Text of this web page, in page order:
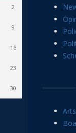
2
9
16
23
30
Arts